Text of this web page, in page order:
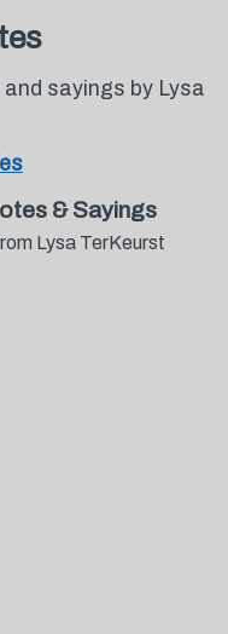
sayings by Lysa
& Sayings
Lysa TerKeurst